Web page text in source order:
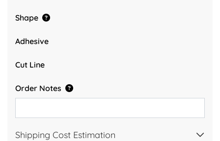
Shape
Adhesive
Cut Line
Order Notes
Shipping Cost Estimation